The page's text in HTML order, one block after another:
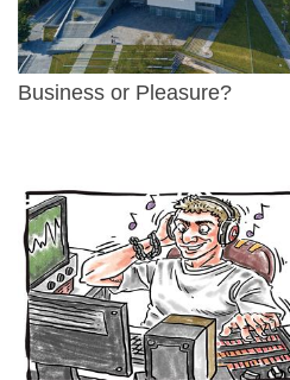
Business or Pleasure?